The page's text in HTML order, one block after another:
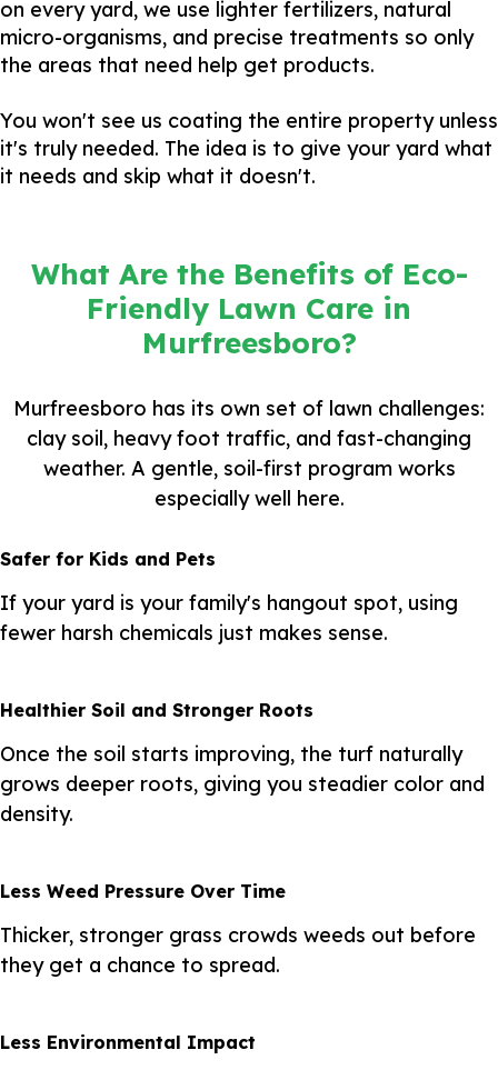
on every yard, we use lighter fertilizers, natural
micro-organisms, and precise treatments so only
the areas that need help get products.
You won't see us coating the entire property unless
it's truly needed. The idea is to give your yard what
it needs and skip what it doesn't.
What Are the Benefits of Eco-
Friendly Lawn Care in
Murfreesboro?
Murfreesboro has its own set of lawn challenges:
clay soil, heavy foot traffic, and fast-changing
weather. A gentle, soil-first program works
especially well here.
Safer for Kids and Pets
If your yard is your family's hangout spot, using
fewer harsh chemicals just makes sense.
Healthier Soil and Stronger Roots
Once the soil starts improving, the turf naturally
grows deeper roots, giving you steadier color and
density.
Less Weed Pressure Over Time
Thicker, stronger grass crowds weeds out before
they get a chance to spread.
Less Environmental Impact